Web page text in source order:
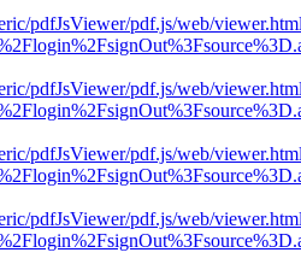
pdfJsViewer/pdf.js/web/
pdfJsViewer/pdf.js/web/
pdfJsViewer/pdf.js/web/
pdfJsViewer/pdf.js/web/